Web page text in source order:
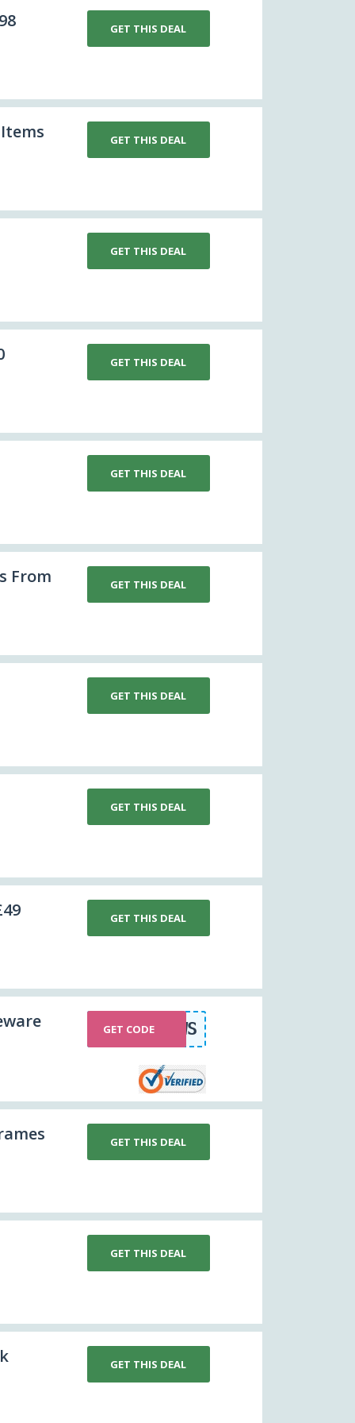
GET THIS DEAL
GET THIS DEAL
GET THIS DEAL
GET THIS DEAL
GET THIS DEAL
From
GET THIS DEAL
GET THIS DEAL
GET THIS DEAL
GET THIS DEAL
FOXNEWS
GET CODE
GET THIS DEAL
GET THIS DEAL
GET THIS DEAL